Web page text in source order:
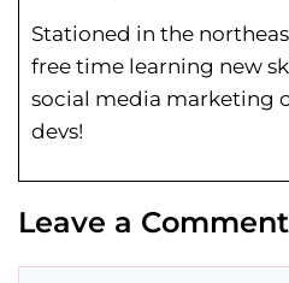
Stationed in the
free time learning new
social media marketing
devs!
Leave a Comment